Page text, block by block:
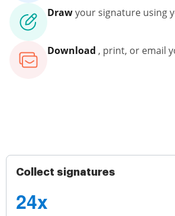
Drawyour signature using
Download , print, or email
Collect signatures
24x